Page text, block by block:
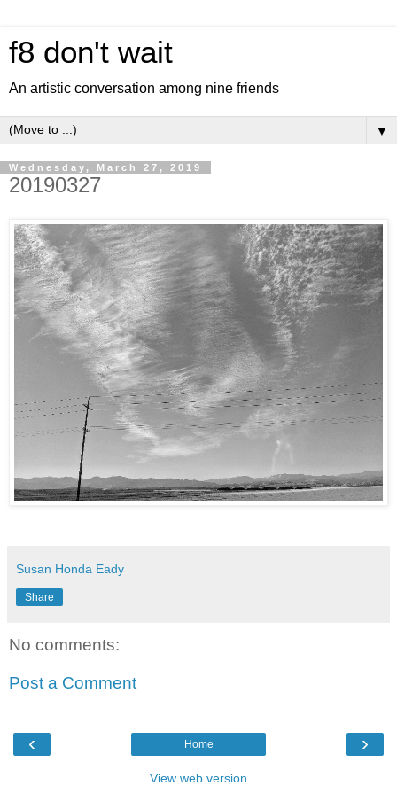
f8 don't wait
An artistic conversation among nine friends
▼
Wednesday, March 27, 2019
20190327
Susan Honda Eady
Share
No comments:
Post a Comment
‹ ›
Home
View web version